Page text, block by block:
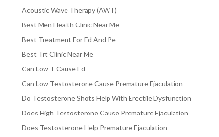
Acoustic Wave Therapy (AWT)
Best Men Health Clinic Near Me
Best Treatment For Ed And Pe
Best Trt Clinic Near Me
Can Low T Cause Ed
Can Low Testosterone Cause Premature Ejaculation
Do Testosterone Shots Help With Erectile Dysfunction
Does High Testosterone Cause Premature Ejaculation
Does Testosterone Help Premature Ejaculation